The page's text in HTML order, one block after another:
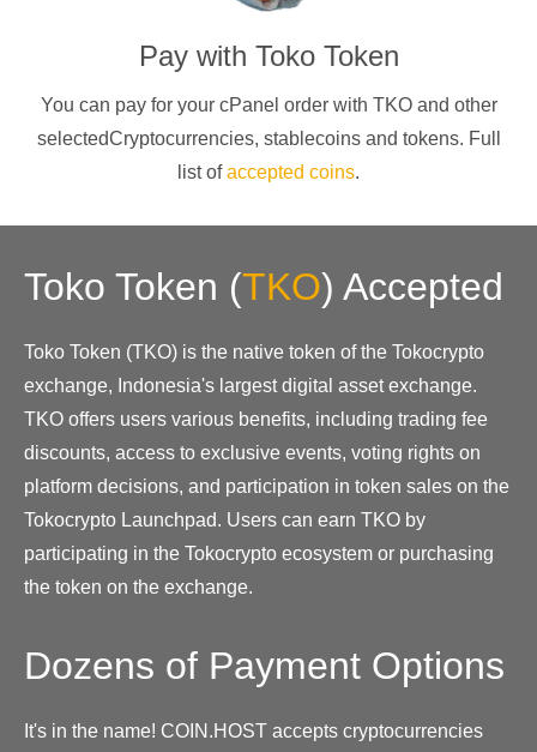
Pay with Toko Token
You can pay for your cPanel order with TKOand other
selectedCryptocurrencies, stablecoins and tokens. Full
list ofaccepted coins.
Toko Token (TKO) Accepted
Toko Token (TKO) is the native token of the Tokocrypto
exchange, Indonesia's largest digital asset exchange.
TKO offers users various benefits, including trading fee
discounts, access to exclusive events, voting rights on
platform decisions, and participation in token sales on the
Tokocrypto Launchpad. Users can earn TKO by
participating in the Tokocrypto ecosystem or purchasing
the token on the exchange.
Dozens of Payment Options
It's in the name! COIN.HOST accepts cryptocurrencies